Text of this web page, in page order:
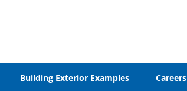
Building Exterior Examples Careers